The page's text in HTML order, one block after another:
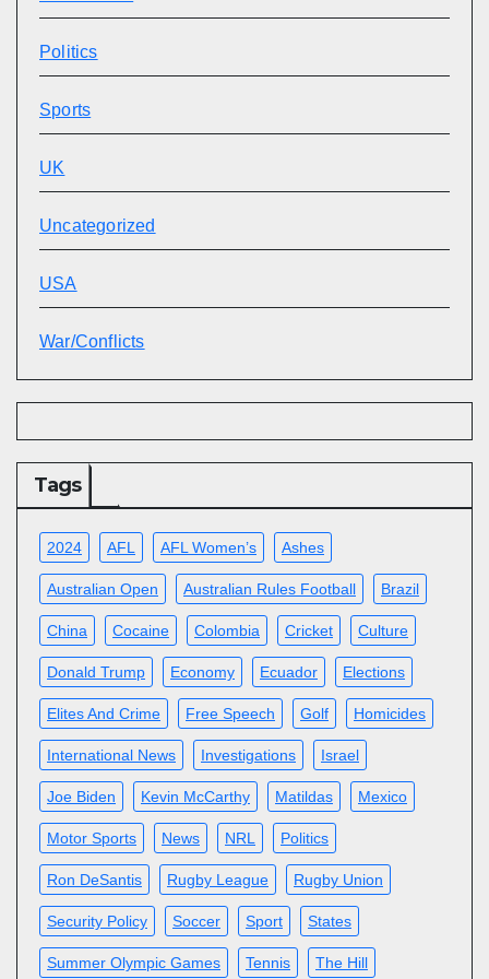
Politics
Sports
UK
Uncategorized
USA
War/Conflicts
Tags
2024 AFL AFL Women’s Ashes
Australian Open Australian Rules Football Brazil
China Cocaine Colombia Cricket Culture
Donald Trump Economy Ecuador Elections
Elites And Crime Free Speech Golf Homicides
International News Investigations Israel
Joe Biden Kevin McCarthy Matildas Mexico
Motor Sports News NRL Politics
Ron DeSantis Rugby League Rugby Union
Security Policy Soccer Sport States
Summer Olympic Games Tennis The Hill